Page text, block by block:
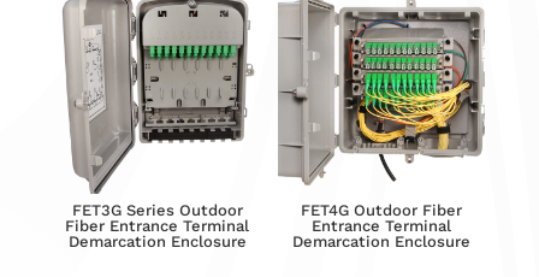
FET3G Series Outdoor
Fiber Entrance Terminal
Demarcation Enclosure
FET4G Outdoor Fiber
Entrance Terminal
Demarcation Enclosure